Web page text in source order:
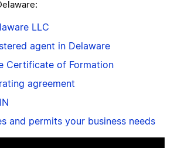
LLC
agent in Delaware
Certificate of Formation
agreement
and permits your business needs